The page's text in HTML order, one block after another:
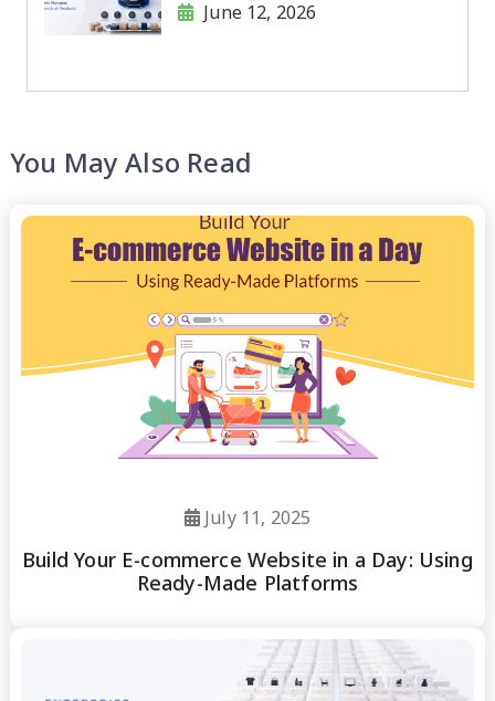
Products
June 12, 2026
You May Also Read
July 11, 2025
Build Your E-commerce Website in a Day: Using
Ready-Made Platforms